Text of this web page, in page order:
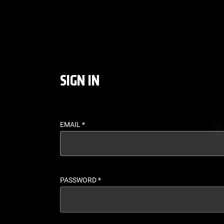
SIGN IN
EMAIL*
PASSWORD*